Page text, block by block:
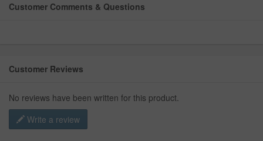
Customer Comments & Questions
Customer Reviews
No reviews have been written for this product.
Write a review